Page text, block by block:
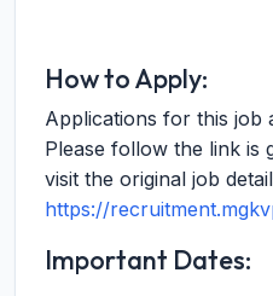
How to Apply:
Applications for this job
Please follow the link is
visit the original job
https://
Important Dates: